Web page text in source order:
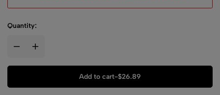
Quantity:
Add to cart-$26.89